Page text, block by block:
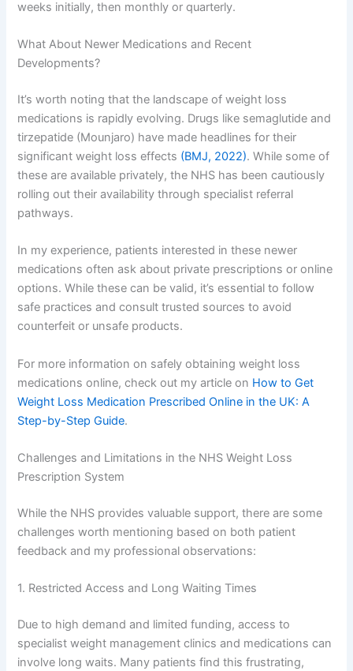
weeks initially, then monthly or quarterly.
What About Newer Medications and Recent
Developments?
It’s worth noting that the landscape of weight loss
medications is rapidly evolving. Drugs like semaglutide and
tirzepatide (Mounjaro) have made headlines for their
significant weight loss effects (BMJ, 2022). While some of
these are available privately, the NHS has been cautiously
rolling out their availability through specialist referral
pathways.
In my experience, patients interested in these newer
medications often ask about private prescriptions or online
options. While these can be valid, it’s essential to follow
safe practices and consult trusted sources to avoid
counterfeit or unsafe products.
For more information on safely obtaining weight loss
medications online, check out my article on How to Get
Weight Loss Medication Prescribed Online in the UK: A
Step-by-Step Guide.
Challenges and Limitations in the NHS Weight Loss
Prescription System
While the NHS provides valuable support, there are some
challenges worth mentioning based on both patient
feedback and my professional observations:
1. Restricted Access and Long Waiting Times
Due to high demand and limited funding, access to
specialist weight management clinics and medications can
involve long waits. Many patients find this frustrating,